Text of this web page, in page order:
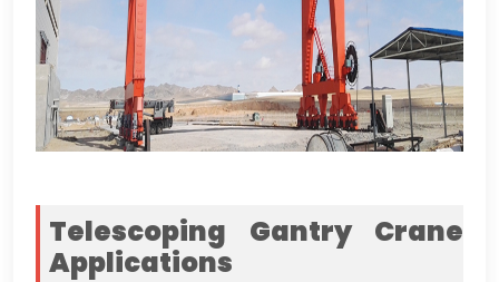
Telescoping Gantry Crane
Applications